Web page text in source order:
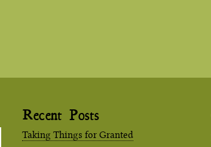
Recent Posts
Taking Things for Granted